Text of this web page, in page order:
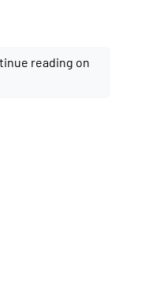
reading on